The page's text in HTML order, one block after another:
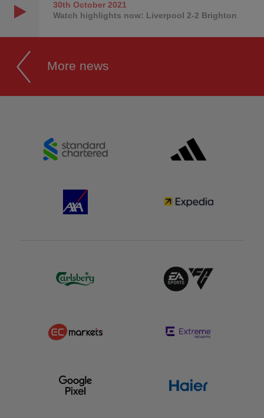
30th October2021
Watch highlights now: Liverpool 2-2 Brighton
More news